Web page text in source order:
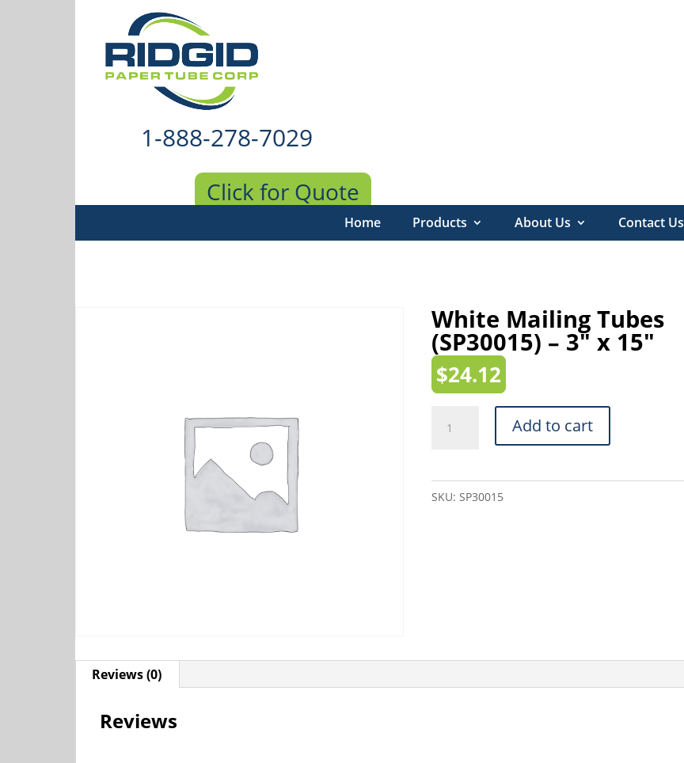
1-888-278-7029
Click for Quote
Home Products About Us Contact Us
White Mailing Tubes
(SP30015) – 3″ x 15″
$24.12
Mailing
(SP30015)
-
Add to cart
SKU: SP30015
Reviews (0)
Reviews